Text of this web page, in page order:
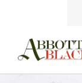
content